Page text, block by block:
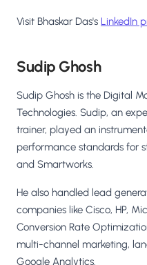
Visit Bhaskar Das's LinkedIn
Sudip Ghosh
Sudip Ghosh is the Digital
Technologies. Sudip, an
trainer, played an
performance standards for
and Smartworks.
He also handled lead
companies like Cisco, HP,
Conversion Rate
multi-channel marketing,
Google Analytics.